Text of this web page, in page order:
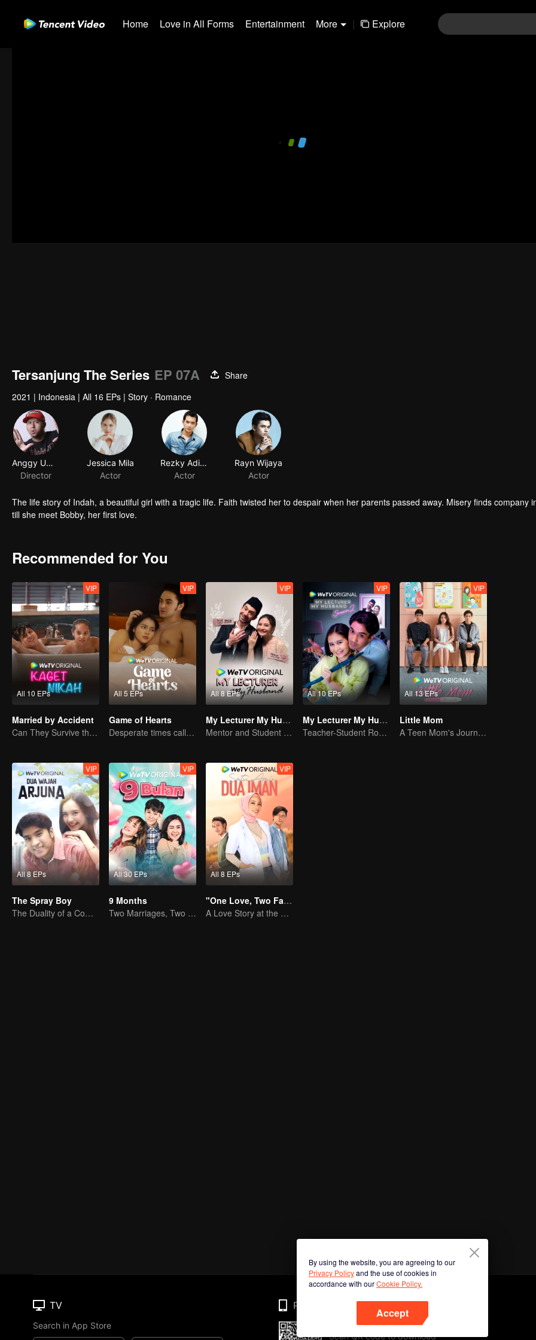
Home Love in All Forms Entertainment More | Explore
Tersanjung The Series EP 07A
Share
2021 | Indonesia | All 16 EPs | Story · Romance
Anggy Umbara
Director
Jessica Mila
Actor
Rezky Aditya
Actor
Rayn Wijaya
Actor
The life story of Indah, a beautiful girl with a tragic life. Faith twisted her to despair when her parents passed away. Misery finds company
till she meet Bobby, her first love.
Recommended for You
All 10 EPs
VIP
Married by Accident
Can They Survive the Marriage Ultimatum?
All 5 EPs
VIP
Game of Hearts
Desperate times call for a contract marriage
All 8 EPs
VIP
My Lecturer My Husband
Mentor and Student Under One Roof
All 10 EPs
VIP
My Lecturer My Husband S2
Teacher-Student Romance: A Love Fulfilled
All 13 EPs
VIP
Little Mom
A Teen Mom's Journey: Raising and Thriving
All 8 EPs
VIP
The Spray Boy
The Duality of a Complex Life
All 30 EPs
VIP
9 Months
Two Marriages, Two Women
All 8 EPs
VIP
"One Love, Two Faiths"
A Love Story at the Crossroads
By using the website, you are agreeing to our
Privacy Policyand the use of cookies in
accordance with ourCookie Policy.
Accept
TV
Search in App Store
Phone
Scan QR code to download